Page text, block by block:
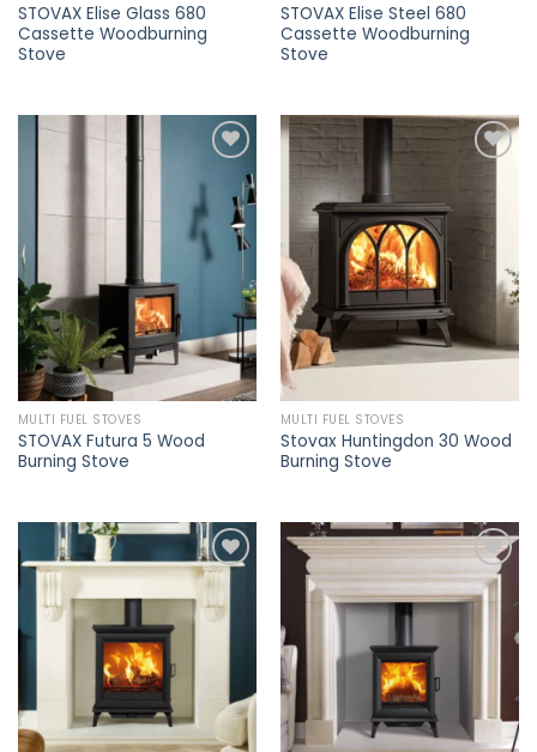
STOVAX Elise Glass 680
Cassette Woodburning
Stove
STOVAX Elise Steel 680
Cassette Woodburning
Stove
Add to
wishlist
MULTI FUEL STOVES
STOVAX Futura 5 Wood
Burning Stove
Add to
MULTI FUEL STOVES
Stovax Huntingdon 30 Wood
Burning Stove
Add to